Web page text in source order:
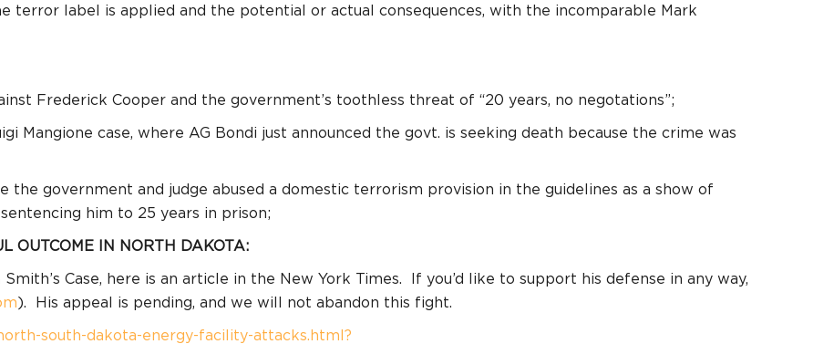
terror label is applied and the potential or actual consequences, with the incomparable Mark
Frederick Cooper and the government’s toothless threat of “20 years, no negotations”;
Mangione case, where AG Bondi just announced the govt. is seeking death because the crime was
the government and judge abused a domestic terrorism provision in the guidelines as a show of
him to 25 years in prison;
OUTCOME IN NORTH DAKOTA:
Case, here is an article in the New York Times.
If you’d like to support his defense in any way,
).
His appeal is pending, and we will not abandon this fight.
south-dakota-energy-facility-attacks.html?